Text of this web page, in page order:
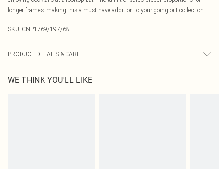
longer frames, making this a must-have addition to your going-out collection.
SKU: CNP1769/197/68
PRODUCT DETAILS & CARE
may transfer.
WE THINK YOU'LL LIKE